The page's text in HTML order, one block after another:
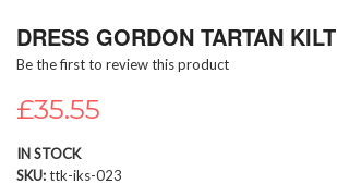
to
beginning
of
the
gallery
DRESS GORDON TARTAN KILT
Be the first to review this product
£35.55
IN STOCK
SKU ttk-iks-023